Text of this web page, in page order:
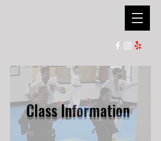
Class Information